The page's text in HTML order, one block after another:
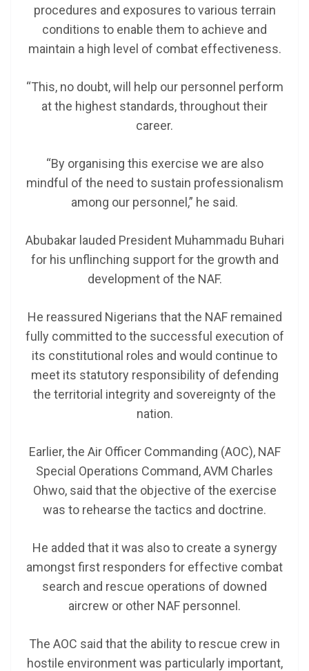
procedures and exposures to various terrain
conditions to enable them to achieve and
maintain a high level of combat effectiveness.
“This, no doubt, will help our personnel perform
at the highest standards, throughout their
career.
“By organising this exercise we are also
mindful of the need to sustain professionalism
among our personnel,” he said.
Abubakar lauded President Muhammadu Buhari
for his unflinching support for the growth and
development of the NAF.
He reassured Nigerians that the NAF remained
fully committed to the successful execution of
its constitutional roles and would continue to
meet its statutory responsibility of defending
the territorial integrity and sovereignty of the
nation.
Earlier, the Air Officer Commanding (AOC), NAF
Special Operations Command, AVM Charles
Ohwo, said that the objective of the exercise
was to rehearse the tactics and doctrine.
He added that it was also to create a synergy
amongst first responders for effective combat
search and rescue operations of downed
aircrew or other NAF personnel.
The AOC said that the ability to rescue crew in
hostile environment was particularly important,